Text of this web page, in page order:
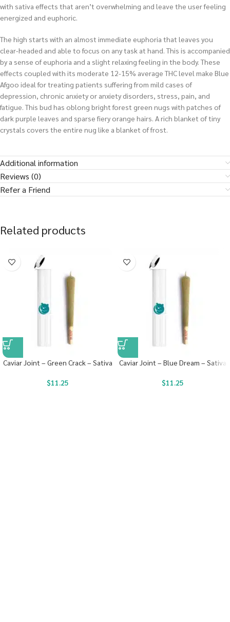
with sativa effects that aren’t overwhelming and leave the user feeling
energized and euphoric.
The high starts with an almost immediate euphoria that leaves you
clear-headed and able to focus on any task at hand. This is accompanied
by a sense of euphoria and a slight relaxing feeling in the body. These
effects coupled with its moderate 12-15% average THC level make Blue
Afgoo ideal for treating patients suffering from mild cases of
depression, chronic anxiety or anxiety disorders, stress, pain, and
fatigue. This bud has oblong bright forest green nugs with patches of
dark purple leaves and sparse fiery orange hairs. A rich blanket of tiny
crystals covers the entire nug like a blanket of frost.
Additional information
Reviews (0)
Refer a Friend
Related products
Caviar Joint – Green Crack – Sativa
$11.25
Caviar Joint – Blue Dream – Sativa
$11.25